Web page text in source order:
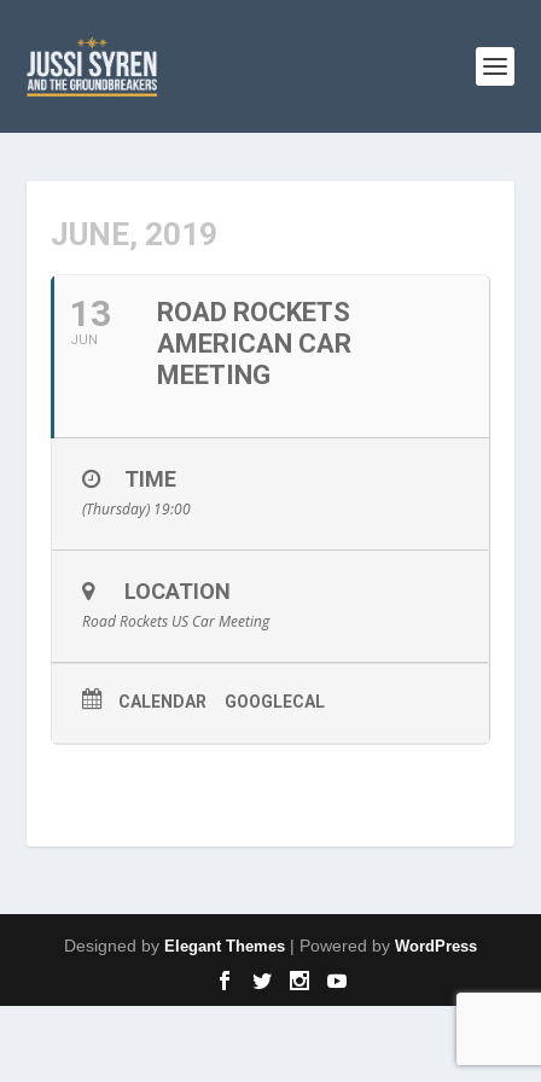
JUNE, 2019
13
JUN
ROAD ROCKETS
AMERICAN CAR
MEETING
TIME
(Thursday) 19:00
LOCATION
Road Rockets US Car Meeting
CALENDAR GOOGLECAL
Designed by Elegant Themes | Powered by WordPress